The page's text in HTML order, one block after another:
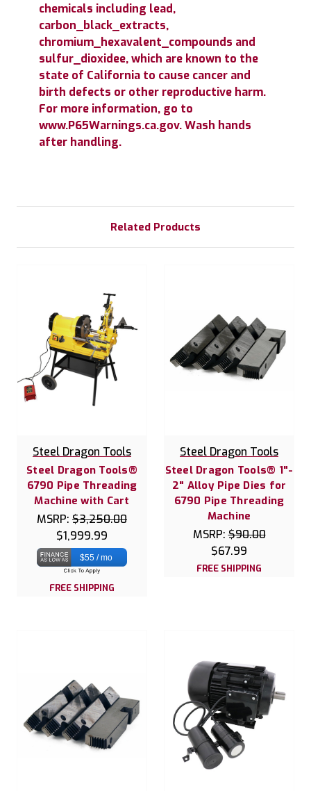
chemicals including lead,
carbon_black_extracts,
chromium_hexavalent_compounds and
sulfur_dioxidee, which are known to the
state of California to cause cancer and
birth defects or other reproductive harm.
For more information, go to
www.P65Warnings.ca.gov. Wash hands
after handling.
Related Products
Steel Dragon Tools
Steel Dragon Tools®
6790 Pipe Threading
Machine with Cart
MSRP: $3,250.00
$1,999.99
$55 / mo
FREE SHIPPING
Steel Dragon Tools
Steel Dragon Tools® 1"-
2" Alloy Pipe Dies for
6790 Pipe Threading
Machine
MSRP:$90.00
$67.99
FREE SHIPPING